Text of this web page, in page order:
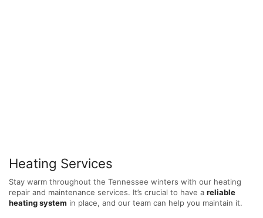
Heating Services
Stay warm throughout the Tennessee winters with our heating
repair and maintenance services. It’s crucial to have a reliable
heating system in place, and our team can help you maintain it.